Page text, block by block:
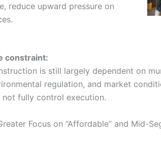
reduce upward pressure on
constraint:
is still largely dependent on
regulation, and market
not fully control execution.
Focus on “Affordable” and Mid-